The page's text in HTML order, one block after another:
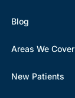
Blog
Areas We Cover
New Patients